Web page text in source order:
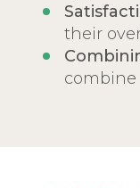
their
combine